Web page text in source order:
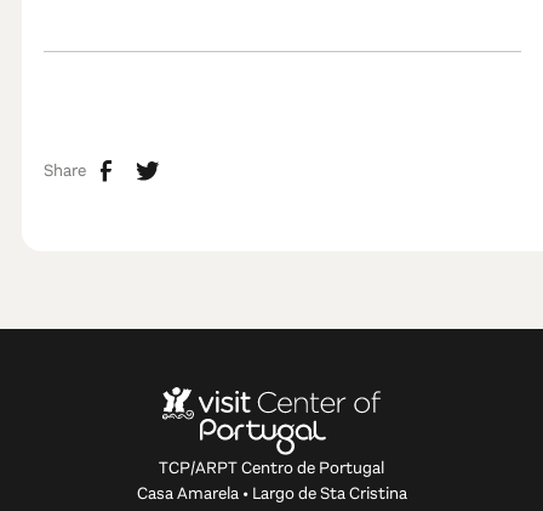
Share
TCP/ARPT Centro de Portugal
Casa Amarela • Largo de Sta Cristina